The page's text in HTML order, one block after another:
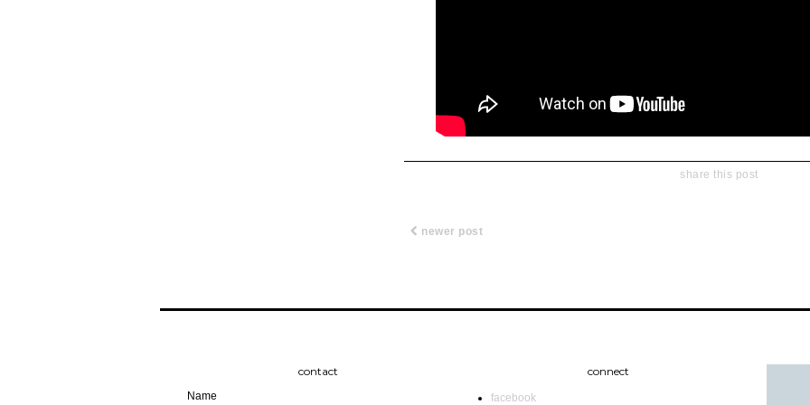
share this post
newer post
contact
Name
connect
facebook